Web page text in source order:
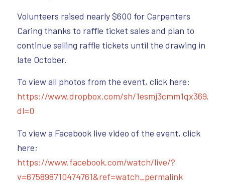
Volunteers raised nearly $600 for Carpenters
Caring thanks to raffle ticket sales and plan to
continue selling raffle tickets until the drawing in
late October.
To view all photos from the event, click here:
https://www.dropbox.com/sh/1esmj3cmm1qx369/
dl=0
To view a Facebook live video of the event, click
here;
https://www.facebook.com/watch/live/?
v=675898710474761&ref=watch_permalink